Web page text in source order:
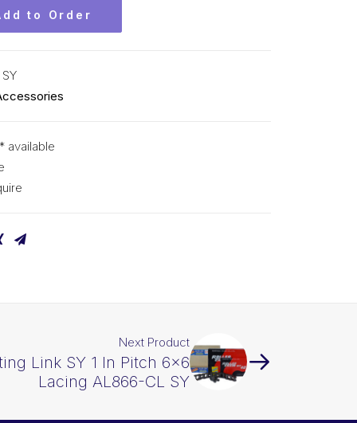
to Order
available
Next Product
Link SY 1 In Pitch 6×6
Lacing AL866-CL SY